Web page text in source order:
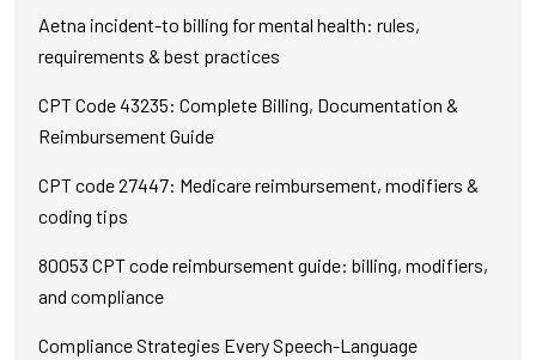
Aetna incident-to billing for mental health: rules,
requirements & best practices
CPT Code 43235: Complete Billing, Documentation &
Reimbursement Guide
CPT code 27447: Medicare reimbursement, modifiers &
coding tips
80053 CPT code reimbursement guide: billing, modifiers,
and compliance
Compliance Strategies Every Speech-Language